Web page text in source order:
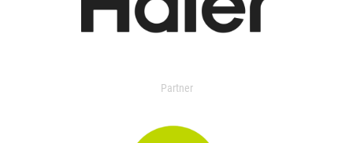
Partner